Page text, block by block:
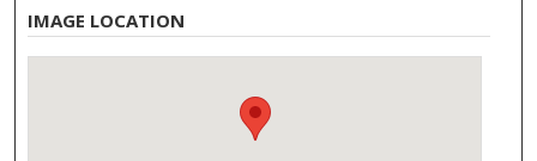
IMAGE LOCATION